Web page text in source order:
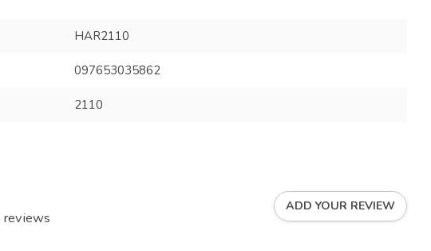
HAR2110
097653035862
2110
reviews
ADD YOUR REVIEW